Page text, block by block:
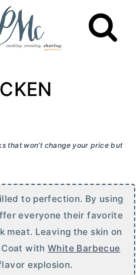
that won’t change your price but
to perfection. By using
everyone their favorite
meat. Leaving the skin on
Coat withWhite Barbecue
explosion.